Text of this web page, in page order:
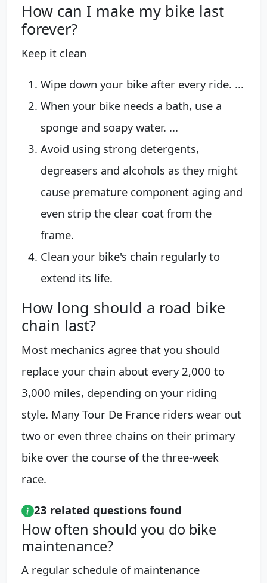
How can I make my bike last
forever?
Keep it clean
Wipe down your bike after every ride. ...
When your bike needs a bath, use a
sponge and soapy water. ...
Avoid using strong detergents,
degreasers and alcohols as they might
cause premature component aging and
even strip the clear coat from the
frame.
Clean your bike's chain regularly to
extend its life.
How long should a road bike
chain last?
Most mechanics agree that you should
replace your chain about every 2,000 to
3,000 miles, depending on your riding
style. Many Tour De France riders wear out
two or even three chains on their primary
bike over the course of the three-week
race.
23 related questions found
How often should you do bike
maintenance?
A regular schedule of maintenance